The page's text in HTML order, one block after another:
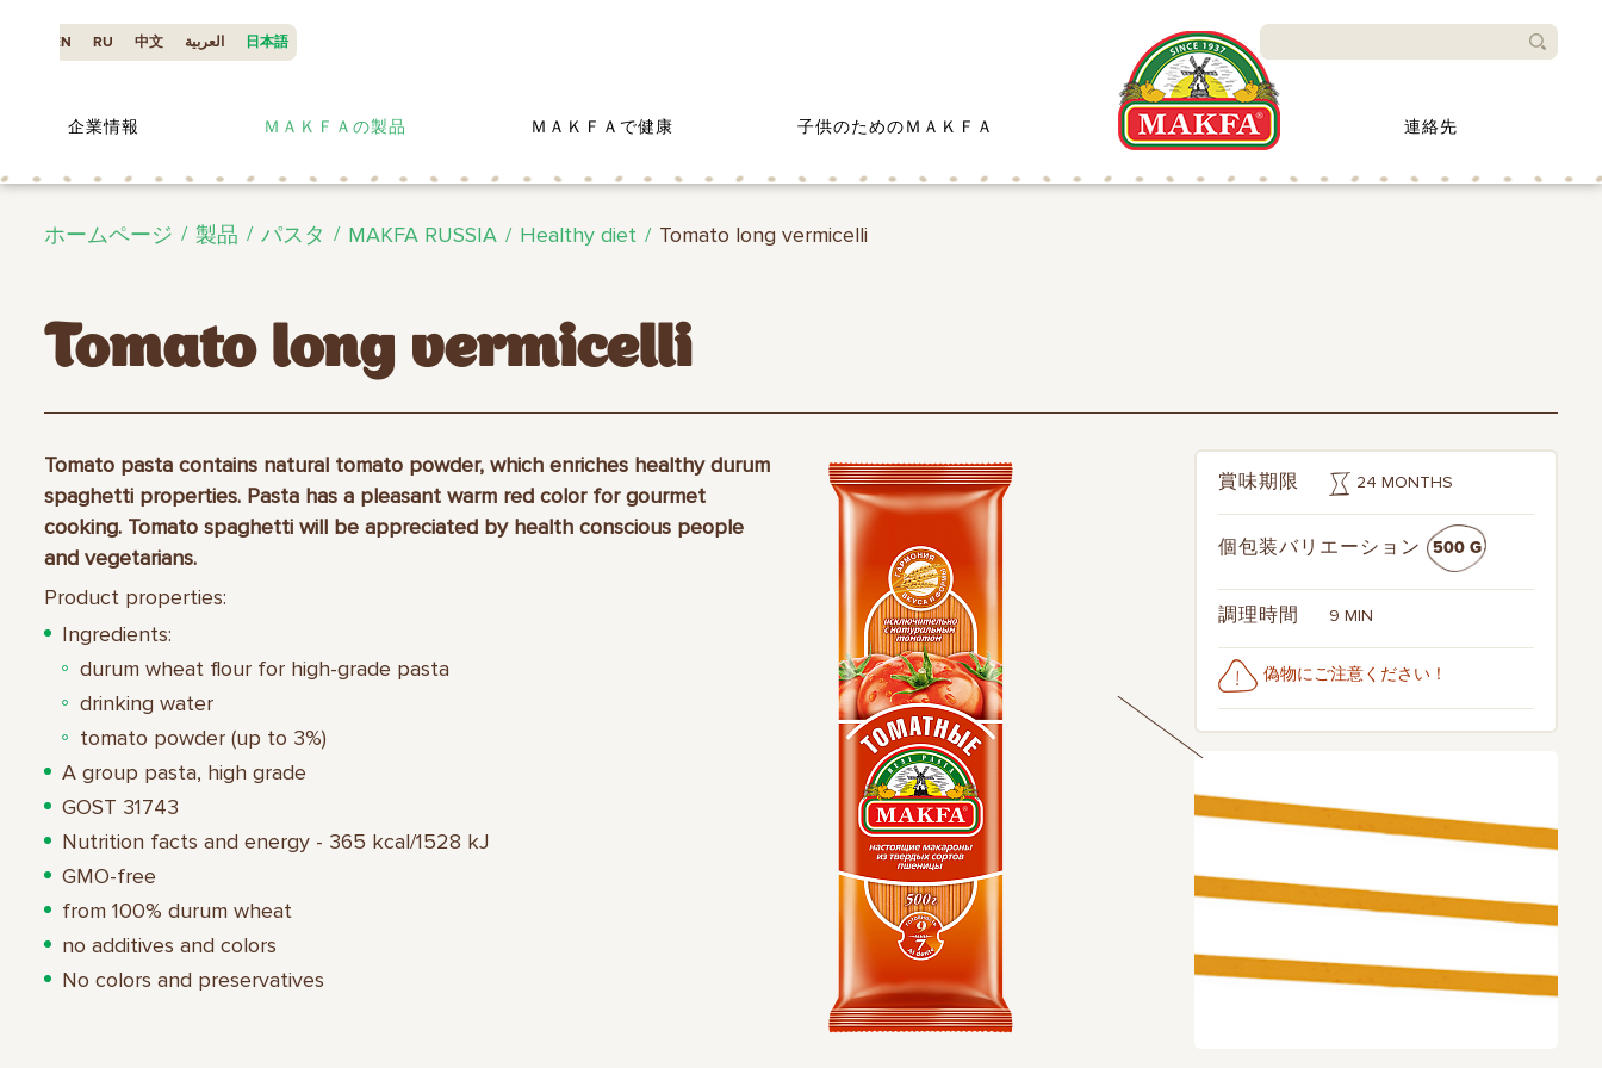
EN RU 中文 العربية 日本語
企業情報 ＭＡＫＦＡの製品 ＭＡＫＦＡで健康 子供のためのＭＡＫＦＡ 連絡先
ホームページ 製品 パスタ MAKFA RUSSIA Healthy diet Tomato long vermicelli
Tomato long vermicelli
賞味期限 24 MONTHS
個包装バリエーション 500 G
調理時間 9 MIN
偽物にご注意ください！
Tomato pasta contains natural tomato powder, which enriches healthy durum
spaghetti properties. Pasta has a pleasant warm red color for gourmet
cooking. Tomato spaghetti will be appreciated by health conscious people
and vegetarians.
Product properties:
Ingredients:
durum wheat flour for high-grade pasta
drinking water
tomato powder (up to 3%)
A group pasta, high grade
GOST 31743
Nutrition facts and energy - 365 kcal/1528 kJ
GMO-free
from 100% durum wheat
no additives and colors
No colors and preservatives